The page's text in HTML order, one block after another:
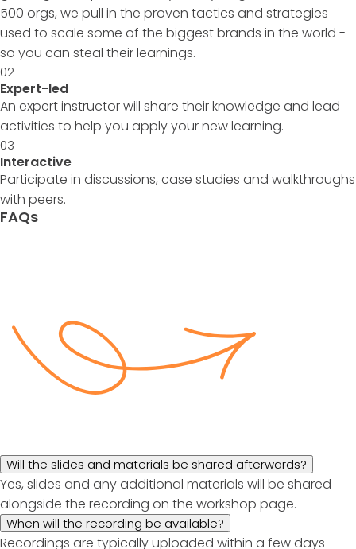
500 orgs, we pull in the proven tactics and strategies
used to scale some of the biggest brands in the world -
so you can steal their learnings.
02
Expert-led
An expert instructor will share their knowledge and lead
activities to help you apply your new learning.
03
Interactive
Participate in discussions, case studies and walkthroughs
with peers.
FAQs
Will the slides and materials be shared afterwards?
Yes, slides and any additional materials will be shared
alongside the recording on the workshop page.
When will the recording be available?
Recordings are typically uploaded within a few days